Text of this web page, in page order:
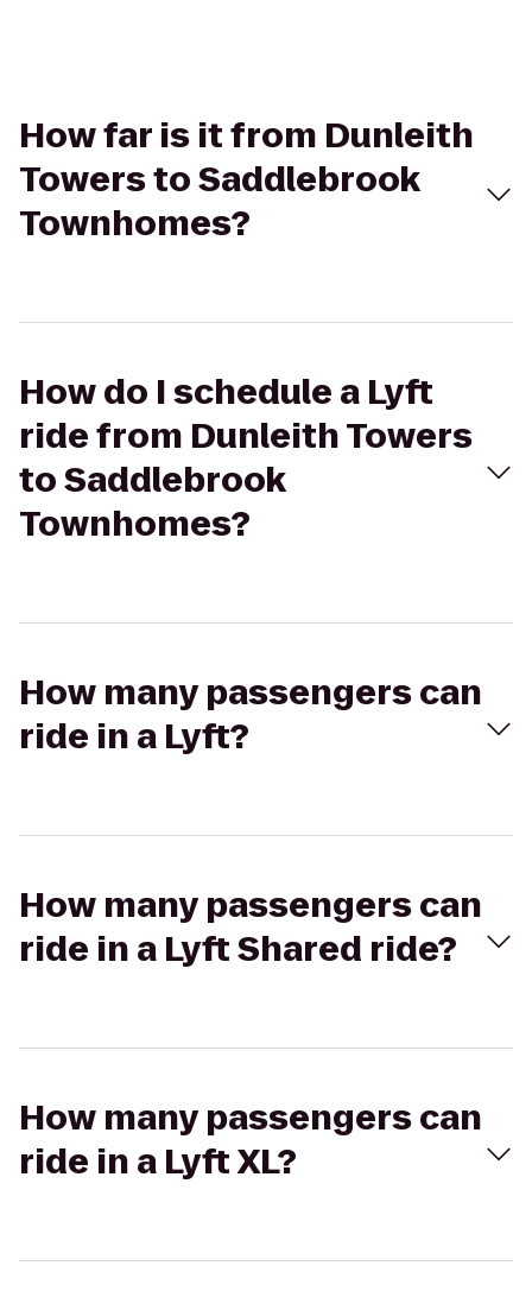
How far is it from Dunleith
Towers to Saddlebrook
Townhomes?
How do I schedule a Lyft
ride from Dunleith Towers
to Saddlebrook
Townhomes?
How many passengers can
ride in a Lyft?
How many passengers can
ride in a Lyft Shared ride?
How many passengers can
ride in a Lyft XL?